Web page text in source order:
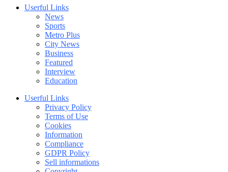
Userful Links
News
Sports
Metro Plus
City News
Business
Featured
Interview
Education
Userful Links
Privacy Policy
Terms of Use
Cookies
Information
Compliance
GDPR Policy
Sell informations